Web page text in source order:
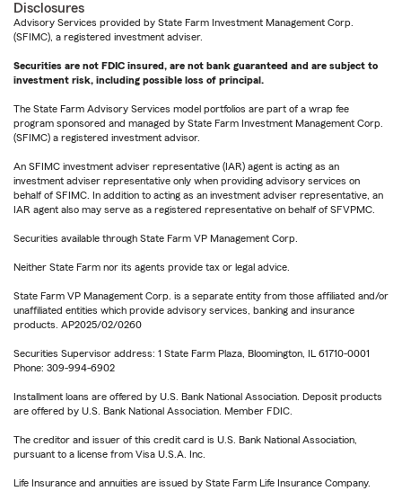
Disclosures
Advisory Services provided by State Farm Investment Management Corp.
(SFIMC), a registered investment adviser.
Securities are not FDIC insured, are not bank guaranteed and are subject to
investment risk, including possible loss of principal.
The State Farm Advisory Services model portfolios are part of a wrap fee
program sponsored and managed by State Farm Investment Management Corp.
(SFIMC) a registered investment advisor.
An SFIMC investment adviser representative (IAR) agent is acting as an
investment adviser representative only when providing advisory services on
behalf of SFIMC. In addition to acting as an investment adviser representative, an
IAR agent also may serve as a registered representative on behalf of SFVPMC.
Securities available through State Farm VP Management Corp.
Neither State Farm nor its agents provide tax or legal advice.
State Farm VP Management Corp. is a separate entity from those affiliated and/or
unaffiliated entities which provide advisory services, banking and insurance
products. AP2025/02/0260
Securities Supervisor address: 1 State Farm Plaza, Bloomington, IL 61710-0001
Phone: 309-994-6902
Installment loans are offered by U.S. Bank National Association. Deposit products
are offered by U.S. Bank National Association. Member FDIC.
The creditor and issuer of this credit card is U.S. Bank National Association,
pursuant to a license from Visa U.S.A. Inc.
Life Insurance and annuities are issued by State Farm Life Insurance Company.